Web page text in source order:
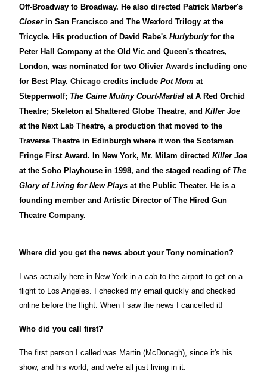
Off-Broadway to Broadway. He also directed Patrick Marber's
Closer in San Francisco and The Wexford Trilogy at the
Tricycle. His production of David Rabe's Hurlyburly for the
Peter Hall Company at the Old Vic and Queen's theatres,
London, was nominated for two Olivier Awards including one
for Best Play. Chicago credits include Pot Mom at
Steppenwolf; The Caine Mutiny Court-Martial at A Red Orchid
Theatre; Skeleton at Shattered Globe Theatre, and Killer Joe
at the Next Lab Theatre, a production that moved to the
Traverse Theatre in Edinburgh where it won the Scotsman
Fringe First Award. In New York, Mr. Milam directed Killer Joe
at the Soho Playhouse in 1998, and the staged reading of The
Glory of Living for New Plays at the Public Theater. He is a
founding member and Artistic Director of The Hired Gun
Theatre Company.
Where did you get the news about your Tony nomination?
I was actually here in New York in a cab to the airport to get on a
flight to
Los Angeles . I checked my email quickly and checked
online before the flight. When I saw the news I cancelled it!
Who did you call first?
The first person I called was Martin (McDonagh), since it's his
show, and his world, and we're all just living in it.